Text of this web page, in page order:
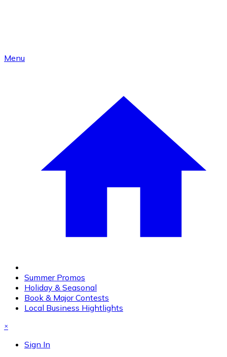
Menu
Summer Promos
Holiday & Seasonal
Book & Major Contests
Local Business Hightlights
×
Sign In